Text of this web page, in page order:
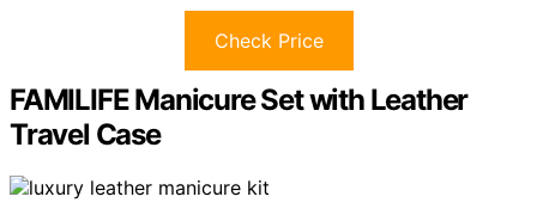
Check Price
FAMILIFE Manicure Set with Leather
Travel Case